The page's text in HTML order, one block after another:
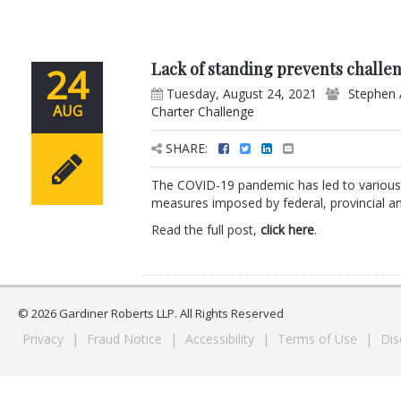
24
AUG
Lack of standing prevents
Tuesday, August 24, 2021
Stephen
Charter Challenge
SHARE:
The COVID-19 pandemic has led to
measures imposed by federal, provincial
Read the full post,click here.
© 2026 Gardiner Roberts LLP. All Rights Reserved
Privacy | Fraud Notice | Accessibility | Terms of Use |